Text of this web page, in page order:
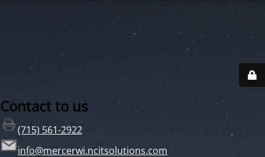
Contact to us
(715) 561-2922
info@mercerwi.ncitsolutions.com